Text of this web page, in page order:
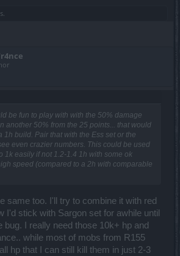
be fun to play with with the 50% damage
another 50% from the 25 points... that would
1h build. Pair that with the Ess set or the
even crazier numbers. This could be used
1k easily if not 1.2-1.4 1h with some ok
speed (compared to a 2h with comparable
same too. I'll try to combine it with red
I'd stick with Sargon set for awhile until
bug. I really need those 10k+ hp and
while most of mobs from R155
hp that I can still kill them in just 2-3